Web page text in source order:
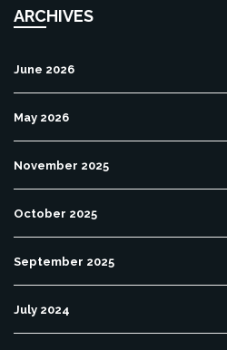
ARCHIVES
June 2026
May 2026
November 2025
October 2025
September 2025
July 2024